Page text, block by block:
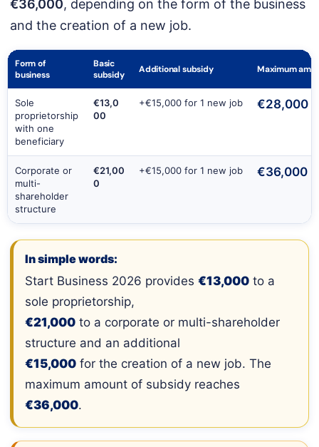
€36,000, depending on the form of the business
and the creation of a new job.
Form of
business
Basic
subsidy
Additional subsidy Maximum
Sole
proprietorship
with one
beneficiary
€13,0
00
+€15,000 for 1 new job €28,000
Corporate or
multi-
shareholder
structure
€21,00
0
+€15,000 for 1 new job €36,000
In simple words:
Start Business 2026 provides €13,000 to a
sole proprietorship,
€21,000 to a corporate or multi-shareholder
structure and an additional
€15,000 for the creation of a new job. The
maximum amount of subsidy reaches
€36,000.